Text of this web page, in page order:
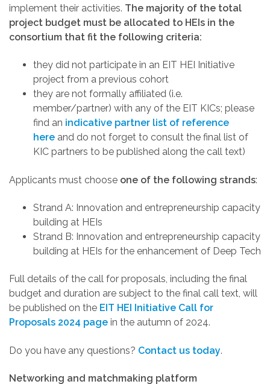
implement their activities. The majority of the total
project budget must be allocated to HEIs in the
consortium that fit the following criteria:
they did not participate in an EIT HEI Initiative
project from a previous cohort
they are not formally affiliated (i.e.
member/partner) with any of the EIT KICs; please
find an indicative partner list of reference
here and do not forget to consult the final list of
KIC partners to be published along the call text)
Applicants must choose one of the following strands:
Strand A: Innovation and entrepreneurship capacity
building at HEIs
Strand B: Innovation and entrepreneurship capacity
building at HEIs for the enhancement of Deep Tech
Full details of the call for proposals, including the final
budget and duration are subject to the final call text, will
be published on the EIT HEI Initiative Call for
Proposals 2024 page in the autumn of 2024.
Do you have any questions? Contact us today.
Networking and matchmaking platform